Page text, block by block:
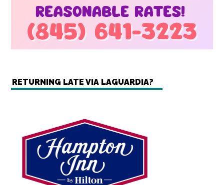
RETURNING LATE VIA LAGUARDIA?